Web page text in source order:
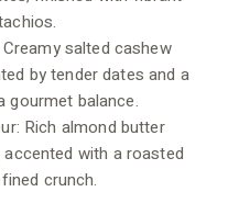
salted cashew
by tender dates and a
gourmet balance.
Rich almond butter
with a roasted
crunch.